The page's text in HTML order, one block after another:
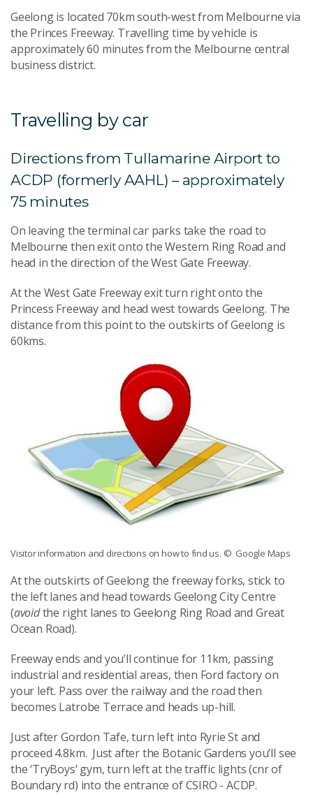
Geelong is located 70km south-west from Melbourne via
the Princes Freeway. Travelling time by vehicle is
approximately 60 minutes from the Melbourne central
business district.
Travelling by car
Directions from Tullamarine Airport to
ACDP (formerly AAHL) – approximately
75 minutes
On leaving the terminal car parks take the road to
Melbourne then exit onto the Western Ring Road and
head in the direction of the West Gate Freeway.
At the West Gate Freeway exit turn right onto the
Princess Freeway and head west towards Geelong. The
distance from this point to the outskirts of Geelong is
60kms.
Visitor information and directions on how to find us. © Google Maps
At the outskirts of Geelong the freeway forks, stick to
the left lanes and head towards Geelong City Centre
(avoidthe right lanes to Geelong Ring Road and Great
Ocean Road).
Freeway ends and you’ll continue for 11km, passing
industrial and residential areas, then Ford factory on
your left. Pass over the railway and the road then
becomes Latrobe Terrace and heads up-hill.
Just after Gordon Tafe, turn left into Ryrie St and
proceed 4.8km. Just after the Botanic Gardens you’ll see
the ‘TryBoys’ gym, turn left at the traffic lights (cnr of
Boundary rd) into the entrance of CSIRO - ACDP.